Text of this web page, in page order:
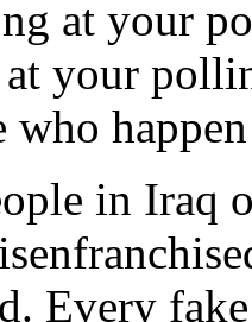
at your
your
who
in Iraq
Every